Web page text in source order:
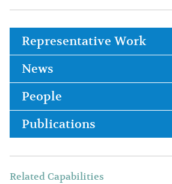
Representative Work
News
People
Publications
Related Capabilities